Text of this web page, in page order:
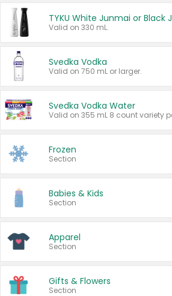
Valid on 330 mL.
Svedka Vodka
Valid on 750 mL or larger.
Svedka Vodka Water
Valid on 355 mL 8 count variety
Frozen
Section
Babies & Kids
Section
Apparel
Section
Gifts & Flowers
Section